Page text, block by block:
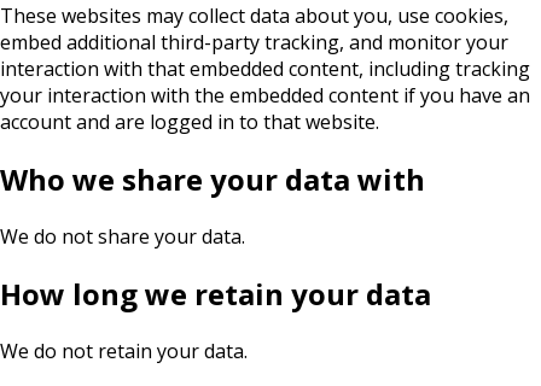
These websites may collect data about you, use cookies,
embed additional third-party tracking, and monitor your
interaction with that embedded content, including tracking
your interaction with the embedded content if you have an
account and are logged in to that website.
Who we share your data with
We do not share your data.
How long we retain your data
We do not retain your data.